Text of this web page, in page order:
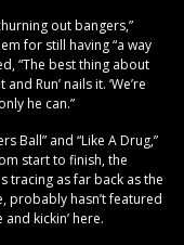
out bangers,”
for still having “a way
“The best thing about
Run’ nails it. ‘We’re
he can.”
Ball” and “Like A Drug,”
start to finish, the
tracing as far back as the
probably hasn’t featured
kickin’ here.